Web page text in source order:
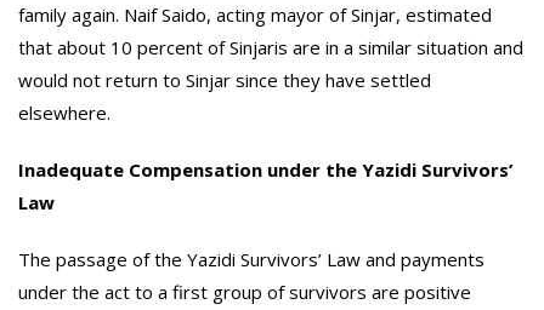
family again. Naif Saido, acting mayor of Sinjar, estimated
that about 10 percent of Sinjaris are in a similar situation and
would not return to Sinjar since they have settled
elsewhere.
Inadequate Compensation under the Yazidi Survivors’
Law
The passage of the Yazidi Survivors’ Law and payments
under the act to a first group of survivors are positive